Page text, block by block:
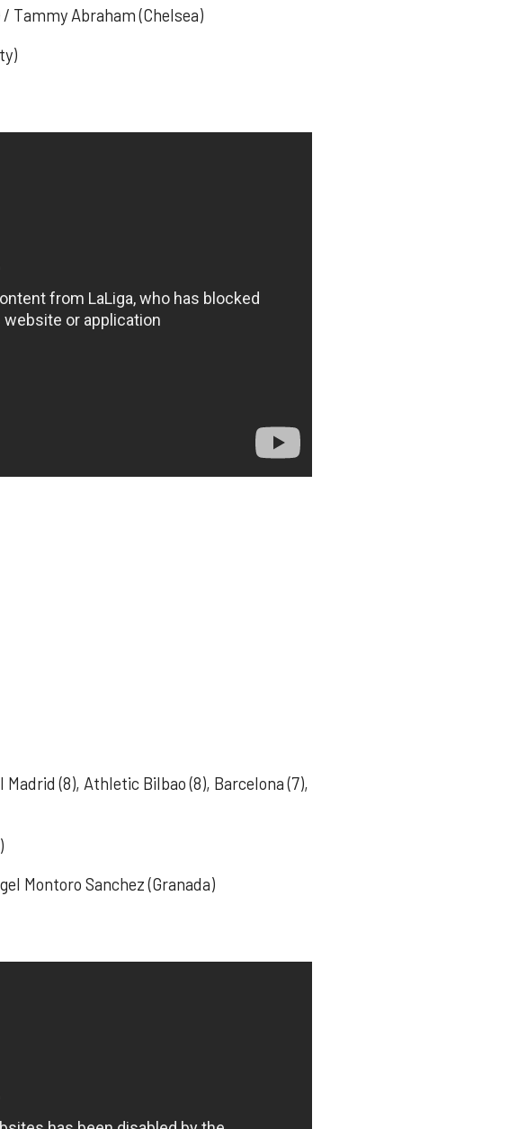
Tammy Abraham (Chelsea)
(8), Athletic Bilbao (8), Barcelona (7),
Montoro Sanchez (Granada)